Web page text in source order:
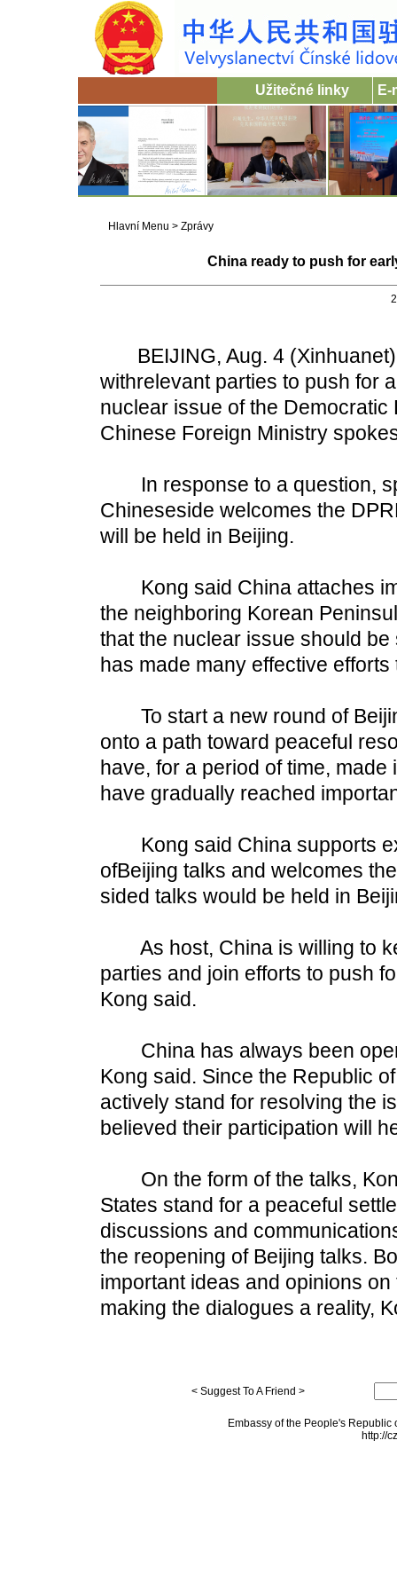
Užitečné linky E-
Hlavní Menu > Zprávy
China ready to push for
BEIJING, Aug. 4 (Xinhuanet)
withrelevant parties to push for
nuclear issue of the
Chinese Foreign Ministry
In response to a question,
Chineseside welcomes the
will be held in Beijing.
Kong said China attaches
the neighboring Korean
that the nuclear issue should
has made many effective
To start a new round of
onto a path toward peaceful
have, for a period of time,
have gradually reached
Kong said China supports
ofBeijing talks and welcomes
sided talks would be held in
As host, China is willing to
parties and join efforts to push
Kong said.
China has always been
Kong said. Since the Republic
actively stand for resolving the
believed their participation will
On the form of the talks,
States stand for a peaceful
discussions and
the reopening of Beijing talks.
important ideas and opinions
making the dialogues a reality,
< Suggest To A Friend >
Embassy of the People's
http://